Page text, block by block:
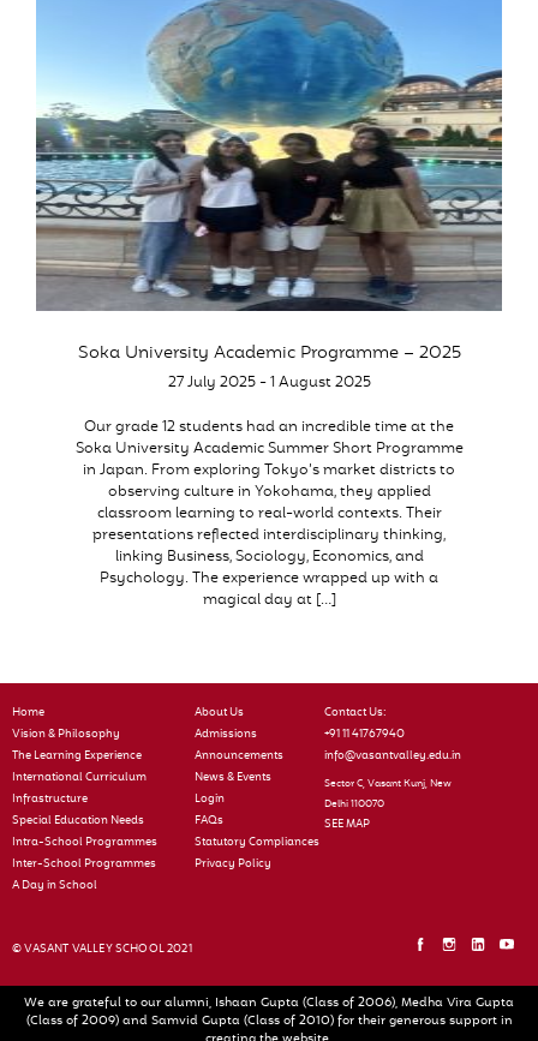
Soka University Academic Programme – 2025
27 July 2025 - 1 August 2025
Our grade 12 students had an incredible time at the
Soka University Academic Summer Short Programme
in Japan. From exploring Tokyo’s market districts to
observing culture in Yokohama, they applied
classroom learning to real-world contexts. Their
presentations reflected interdisciplinary thinking,
linking Business, Sociology, Economics, and
Psychology. The experience wrapped up with a
magical day at […]
Home
Vision & Philosophy
The Learning Experience
International Curriculum
Infrastructure
Special Education Needs
Intra-School Programmes
Inter-School Programmes
A Day in School
About Us
Admissions
Announcements
News & Events
Login
FAQs
Statutory Compliances
Privacy Policy
Contact Us:
+91 11 41767940
info@vasantvalley.edu.in
Sector C, Vasant Kunj, New
Delhi 110070
SEE MAP
© VASANT VALLEY SCHOOL 2021
We are grateful to our alumni, Ishaan Gupta (Class of 2006), Medha Vira Gupta
(Class of 2009) and Samvid Gupta (Class of 2010) for their generous support in